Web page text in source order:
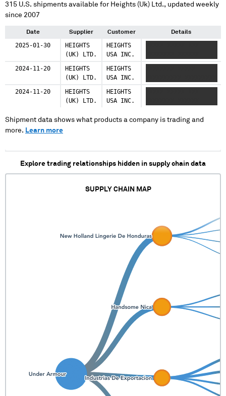
315 U.S. shipments available for Heights (Uk) Ltd., updated weekly
since 2007
Date Supplier Customer Details
2025-01-30
HEIGHTS
(UK) LTD.
HEIGHTS
USA INC.
2024-11-20
HEIGHTS
(UK) LTD.
HEIGHTS
USA INC.
2024-11-20
HEIGHTS
(UK) LTD.
HEIGHTS
USA INC.
Shipment data shows what products a company is trading and
more. Learn more
Explore trading relationships hidden in supply chain data
SUPPLY CHAIN MAP